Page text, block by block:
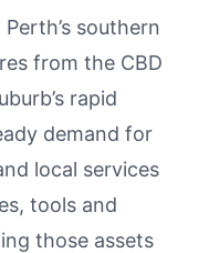
southern
from the CBD
rapid
demand for
local services
tools and
those assets